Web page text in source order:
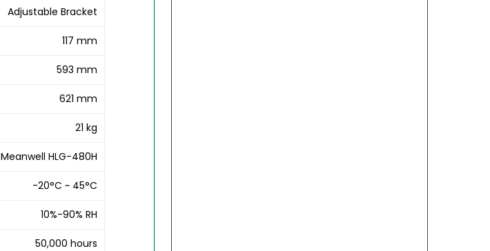
Adjustable Bracket
117 mm
593 mm
621 mm
21 kg
Meanwell HLG-480H
-20°C ~ 45°C
10%-90% RH
50,000 hours